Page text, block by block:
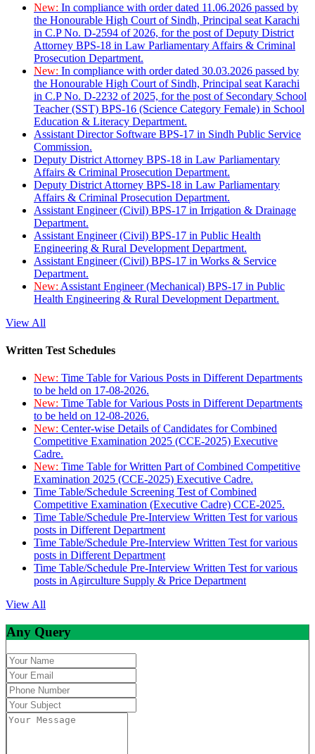
New: In compliance with order dated 11.06.2026 passed by
the Honourable High Court of Sindh, Principal seat Karachi
in C.P No. D-2594 of 2026, for the post of Deputy District
Attorney BPS-18 in Law Parliamentary Affairs & Criminal
Prosecution Department.
New: In compliance with order dated 30.03.2026 passed by
the Honourable High Court of Sindh, Principal seat Karachi
in C.P No. D-2232 of 2025, for the post of Secondary School
Teacher (SST) BPS-16 (Science Category Female) in School
Education & Literacy Department.
Assistant Director Software BPS-17 in Sindh Public Service
Commission.
Deputy District Attorney BPS-18 in Law Parliamentary
Affairs & Criminal Prosecution Department.
Deputy District Attorney BPS-18 in Law Parliamentary
Affairs & Criminal Prosecution Department.
Assistant Engineer (Civil) BPS-17 in Irrigation & Drainage
Department.
Assistant Engineer (Civil) BPS-17 in Public Health
Engineering & Rural Development Department.
Assistant Engineer (Civil) BPS-17 in Works & Service
Department.
New: Assistant Engineer (Mechanical) BPS-17 in Public
Health Engineering & Rural Development Department.
View All
Written Test Schedules
New: Time Table for Various Posts in Different Departments
to be held on 17-08-2026.
New: Time Table for Various Posts in Different Departments
to be held on 12-08-2026.
New: Center-wise Details of Candidates for Combined
Competitive Examination 2025 (CCE-2025) Executive
Cadre.
New: Time Table for Written Part of Combined Competitive
Examination 2025 (CCE-2025) Executive Cadre.
Time Table/Schedule Screening Test of Combined
Competitive Examination (Executive Cadre) CCE-2025.
Time Table/Schedule Pre-Interview Written Test for various
posts in Different Department
Time Table/Schedule Pre-Interview Written Test for various
posts in Different Department
Time Table/Schedule Pre-Interview Written Test for various
posts in Agirculture Supply & Price Department
View All
Any Query